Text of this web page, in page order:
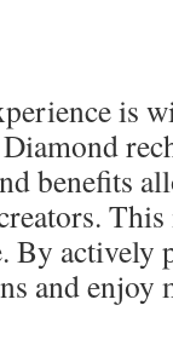
is
benefits
By actively
and enjoy